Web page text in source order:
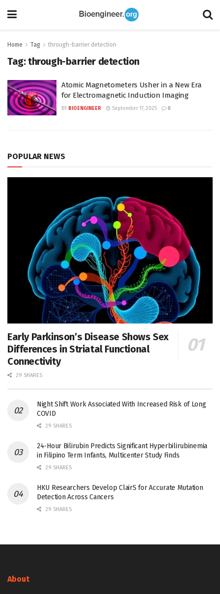
Home Tag through-barrier detection
Tag:through-barrier detection
Atomic Magnetometers Usher in a New Era
for Electromagnetic Induction Imaging
BY BIOENGINEER September 17, 2025 0
POPULAR NEWS
Early Parkinson’s Disease Shows Sex
Differences in Striatal Functional
Connectivity
29 SHARES
Night Shift Work Associated With Increased Risk of Long
COVID
29 SHARES
24-Hour Bilirubin Predicts Significant Hyperbilirubinemia
in Filipino Term Infants, Multicenter Study Finds
29 SHARES
HKU Researchers Develop ClairS for Accurate Mutation
Detection Across Cancers
29 SHARES
About